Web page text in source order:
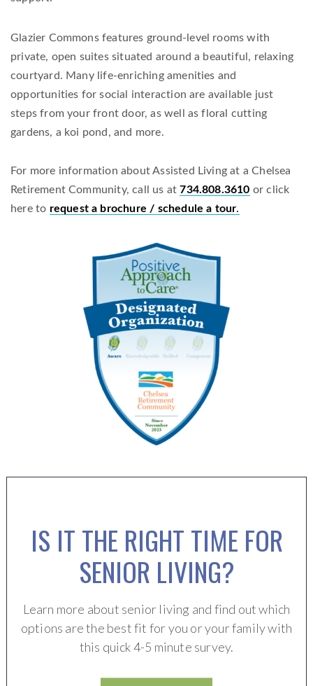
Glazier Commons features ground-level rooms with
private, open suites situated around a beautiful, relaxing
courtyard. Many life-enriching amenities and
opportunities for social interaction are available just
steps from your front door, as well as floral cutting
gardens, a koi pond, and more.
For more information about Assisted Living at a Chelsea
Retirement Community, call us at734.808.3610 or click
here to request a brochure / schedule a tour.